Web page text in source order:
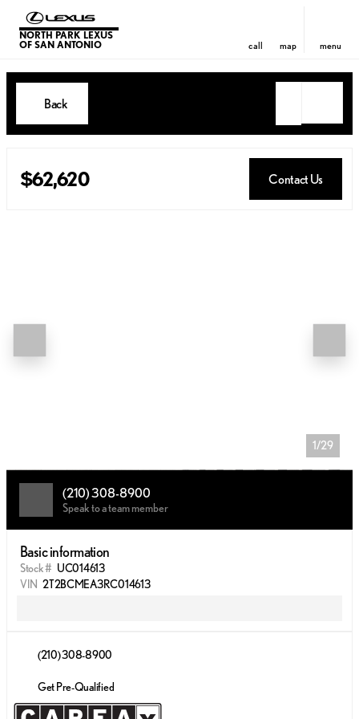
NORTH PARK LEXUS
OF SAN ANTONIO
call map menu
Back
$62,620 Contact Us
1/29
(210) 308-8900
Speak to a team member
Basic information
Stock # UC014613
VIN 2T2BCMEA3RC014613
(210) 308-8900
Get Pre-Qualified